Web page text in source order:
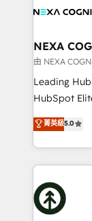
experience. Working hand-in-hand with your team,
traffic,
revenue goals. We've worked with
HubSpot
too! Clients come to us for: Advanced CRM solutions
HubSpot
to HubSpot
website
design We live and breathe HubSpot and are ready
NEXA
由 NEXA
Leading
HubSpot
ranks in the
has been
2012. We
potential of
insights
bespoke
measurable
菁英級5.0